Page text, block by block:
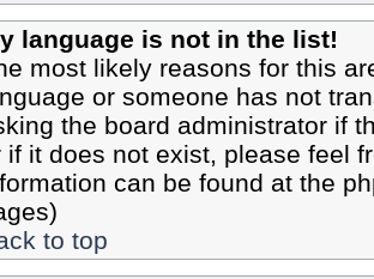
language is not in the list!
most likely reasons for this
or someone has not
the board administrator if
if it does not exist, please feel
can be found at the
to top